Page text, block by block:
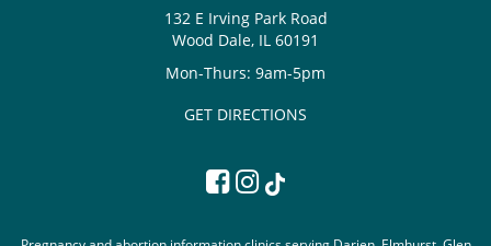
132 E Irving Park Road
Wood Dale, IL 60191
Mon-Thurs: 9am-5pm
GET DIRECTIONS